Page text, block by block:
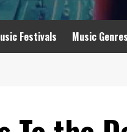
Festivals Music Genres